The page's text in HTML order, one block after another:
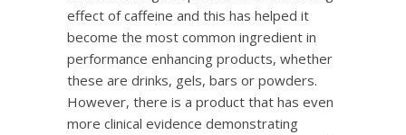
effect of caffeine and this has helped it
become the most common ingredient in
performance enhancing products, whether
these are drinks, gels, bars or powders.
However, there is a product that has even
more clinical evidence demonstrating